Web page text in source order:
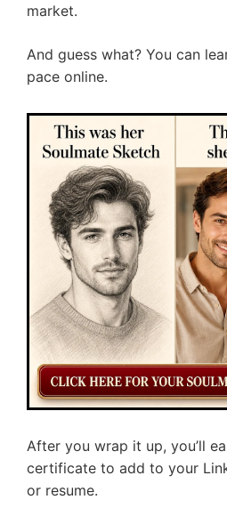
market.
And guess what? You can
pace online.
After you wrap it up, you’ll
certificate to add to your
or resume.